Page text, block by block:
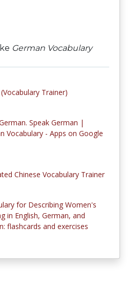
German Vocabulary
Trainer)
Speak German |
Vocabulary - Apps on Google
Chinese Vocabulary Trainer
for Describing Women's
in English, German, and
flashcards and exercises